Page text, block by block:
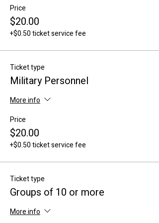
Price
$20.00
+$0.50 ticket service fee
Ticket type
Military Personnel
More info
Price
$20.00
+$0.50 ticket service fee
Ticket type
Groups of 10 or more
More info